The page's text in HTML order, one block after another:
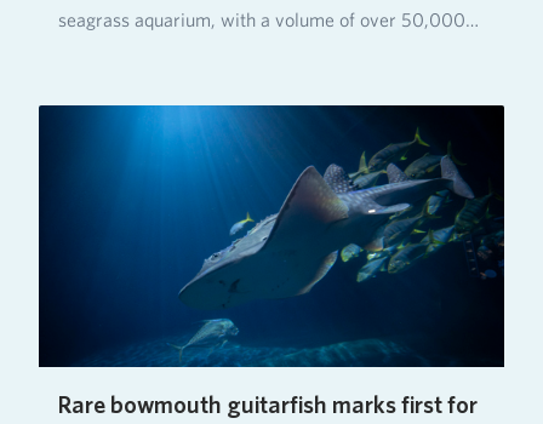
seagrass aquarium, with a volume of over 50,000…
Rare bowmouth guitarfish marks first for